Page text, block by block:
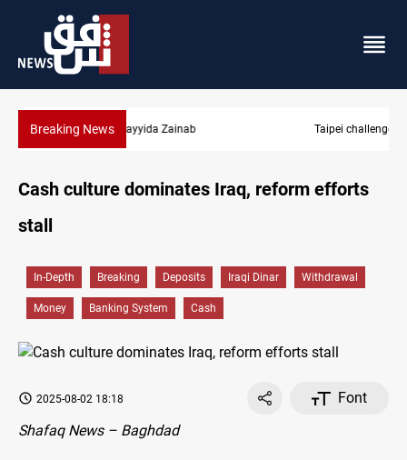
Breaking NewsTaipei challenges Beijing shipping rules in Taiwan Strait during
Cash culture dominates Iraq, reform efforts
stall
In-Depth Breaking Deposits Iraqi Dinar Withdrawal
Money Banking System Cash
2025-08-02 18:18
Font
Shafaq News – Baghdad